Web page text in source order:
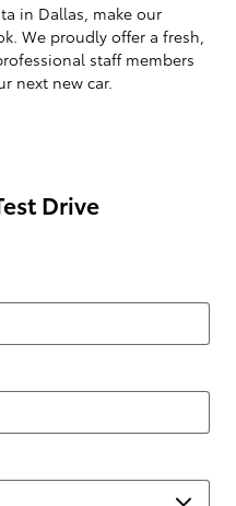
in Dallas, make our
We proudly offer a fresh,
staff members
next new car.
Drive